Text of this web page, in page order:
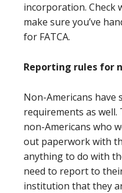
incorporation.
make sure you’ve
for FATCA.
Reporting rules for
Non-Americans have
requirements as well.
non-Americans who
out paperwork with
anything to do with
need to report to
institution that they